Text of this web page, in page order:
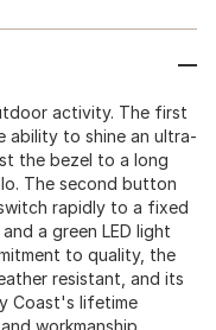
activity. The first
ability to shine an ultra-
the bezel to a long
The second button
rapidly to a fixed
a green LED light
to quality, the
resistant, and its
Coast's lifetime
workmanship.